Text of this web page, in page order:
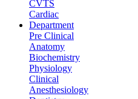
CVTS
Cardiac
Department
Pre Clinical
Anatomy
Biochemistry
Physiology
Clinical
Anesthesiology